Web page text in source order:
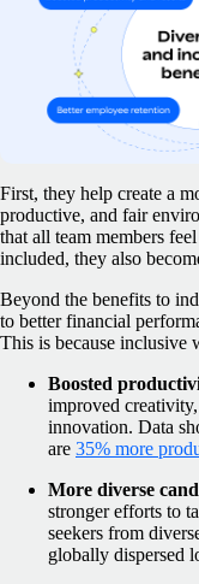
First, they help create a
productive, and fair
that all team members
included, they also
Beyond the benefits to
to better financial
This is because inclusive
Boosted
improved
innovation. Data
are 35% more
More diverse
stronger efforts to
seekers from
globally dispersed